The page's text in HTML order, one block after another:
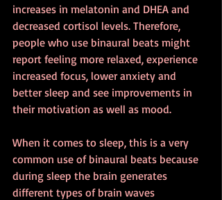
increases in melatonin and DHEA and
decreased cortisol levels. Therefore,
people who use binaural beats might
report feeling more relaxed, experience
increased focus, lower anxiety and
better sleep and see improvements in
their motivation as well as mood.
When it comes to sleep, this is a very
common use of binaural beats because
during sleep the brain generates
different types of brain waves